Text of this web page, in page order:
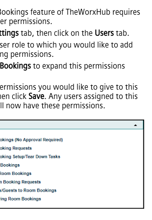
feature of TheWorxHub requires
permissions.
tab, then click on the Users tab.
role to which you would like to add
permissions.
to expand this permissions
you would like to give to this
click Save. Any users assigned to this
now have these permissions.